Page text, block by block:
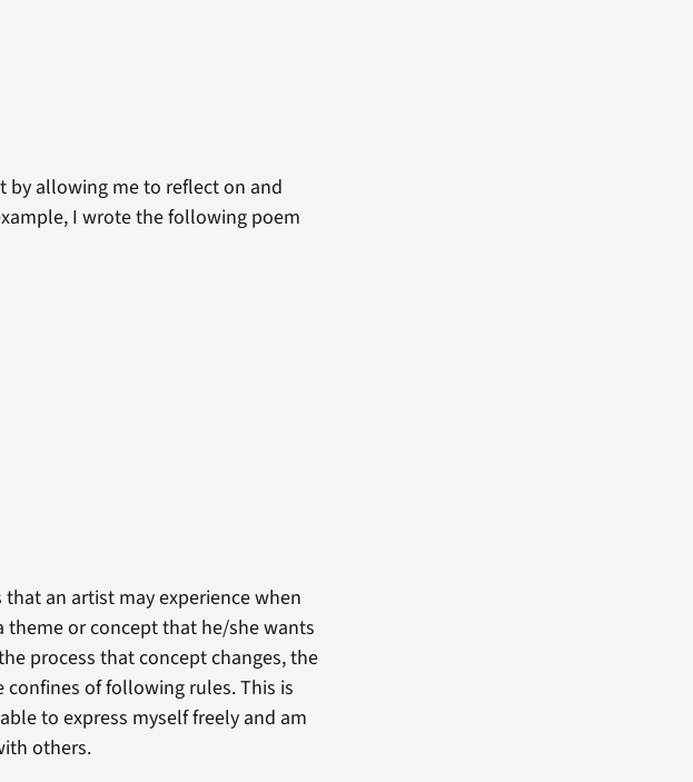
by allowing me to reflect on and
I wrote the following poem
an artist may experience when
or concept that he/she wants
process that concept changes, the
of following rules. This is
to express myself freely and am
others.